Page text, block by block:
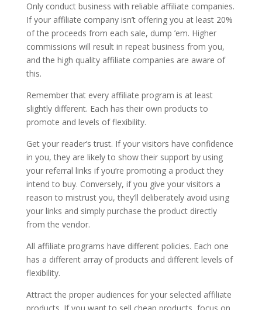
Only conduct business with reliable affiliate companies.
If your affiliate company isn’t offering you at least 20%
of the proceeds from each sale, dump ’em. Higher
commissions will result in repeat business from you,
and the high quality affiliate companies are aware of
this.
Remember that every affiliate program is at least
slightly different. Each has their own products to
promote and levels of flexibility.
Get your reader’s trust. If your visitors have confidence
in you, they are likely to show their support by using
your referral links if you’re promoting a product they
intend to buy. Conversely, if you give your visitors a
reason to mistrust you, they’ll deliberately avoid using
your links and simply purchase the product directly
from the vendor.
All affiliate programs have different policies. Each one
has a different array of products and different levels of
flexibility.
Attract the proper audiences for your selected affiliate